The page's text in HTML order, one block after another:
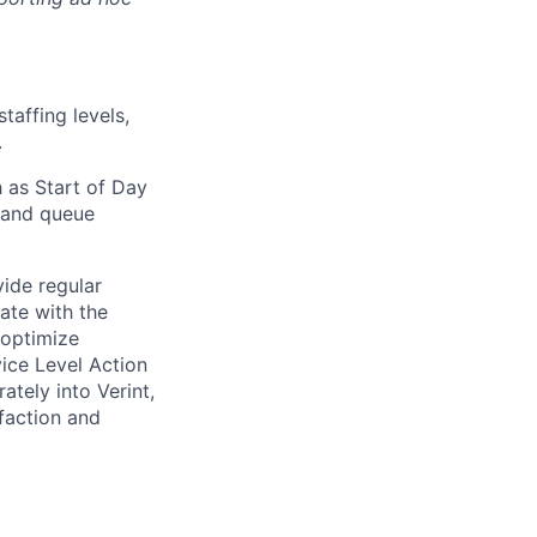
levels,
as Start of Day
queue
regular
with the
Level Action
into Verint,
and